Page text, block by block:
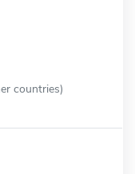
countries)